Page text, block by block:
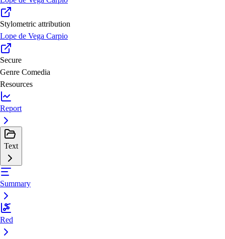
Stylometric attribution
Lope de Vega Carpio
Secure
Genre Comedia
Resources
Report
Text
Summary
Red